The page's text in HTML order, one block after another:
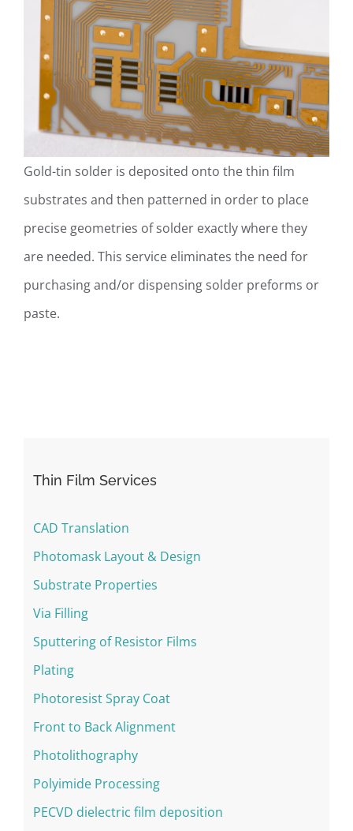
Gold-tin solder is deposited onto the thin film
substrates and then patterned in order to place
precise geometries of solder exactly where they
are needed. This service eliminates the need for
purchasing and/or dispensing solder preforms or
paste.
Thin Film Services
CAD Translation
Photomask Layout & Design
Substrate Properties
Via Filling
Sputtering of Resistor Films
Plating
Photoresist Spray Coat
Front to Back Alignment
Photolithography
Polyimide Processing
PECVD dielectric film deposition